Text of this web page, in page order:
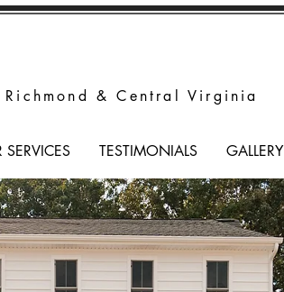
& Central Virginia
TESTIMONIALS GALLERY